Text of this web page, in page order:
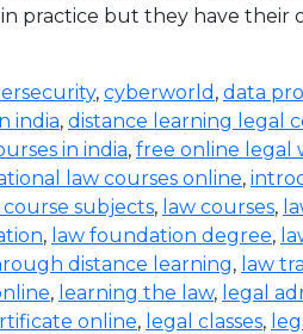
practice but they have
, cyberworld , data
india, distance learning legal
in india, free online legal
law courses online,
course subjects, law courses,
, law foundation degree,
distance learning, law
, learning the law, legal
online, legal classes,